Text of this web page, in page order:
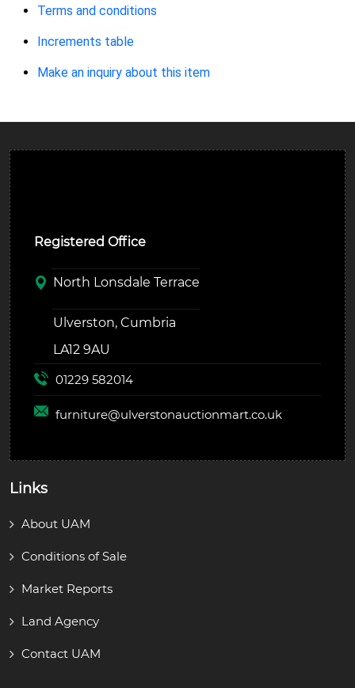
Terms and conditions
Increments table
Make an inquiry about this item
Registered Office
North Lonsdale Terrace
Ulverston, Cumbria
LA12 9AU
01229 582014
furniture@ulverstonauctionmart.co.uk
Links
About UAM
Conditions of Sale
Market Reports
Land Agency
Contact UAM